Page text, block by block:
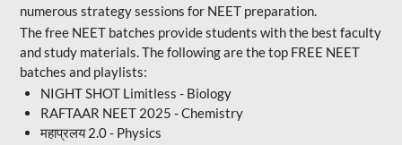
numerous strategy sessions for NEET preparation.
The free NEET batches provide students with the best faculty
and study materials. The following are the top FREE NEET
batches and playlists:
NIGHT SHOT Limitless - Biology
RAFTAAR NEET 2025 - Chemistry
महाप्रलय 2.0 - Physics